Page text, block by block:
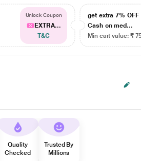
Unlock Coupon
EXTRA...
T&C
get extra 7% OFF
Cash on med...
Min cart value: ₹
Quality
Checked
Trusted By
Millions